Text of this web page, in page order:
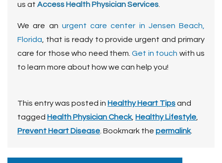
us at Access Health Physician Services
We are an urgent care center in Jensen Beach,
Florida , that is ready to provide urgent and primary
care for those who need them.Get in touch with us
to learn more about how we can help you!
This entry was posted in Healthy Heart Tipsand
tagged Health Physician Check, Healthy Lifestyle
Prevent Heart Disease . Bookmark the permalink.